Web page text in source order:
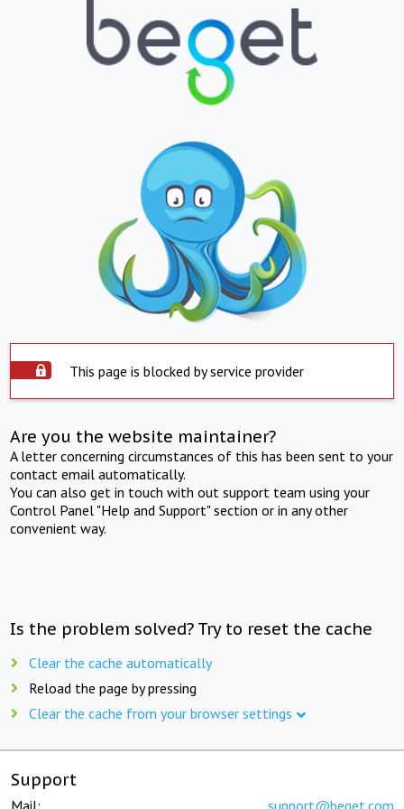
This page is blocked by service provider
Are you the website maintainer?
A letter concerning circumstances of this has been sent to your
contact email automatically.
You can also get in touch with out support team using your
Control Panel "Help and Support" section or in any other
convenient way.
Is the problem solved? Try to reset the cache
Clear the cache automatically
Reload the page by pressing
Clear the cache from your browser settings
Support
Mail: support@beget.com